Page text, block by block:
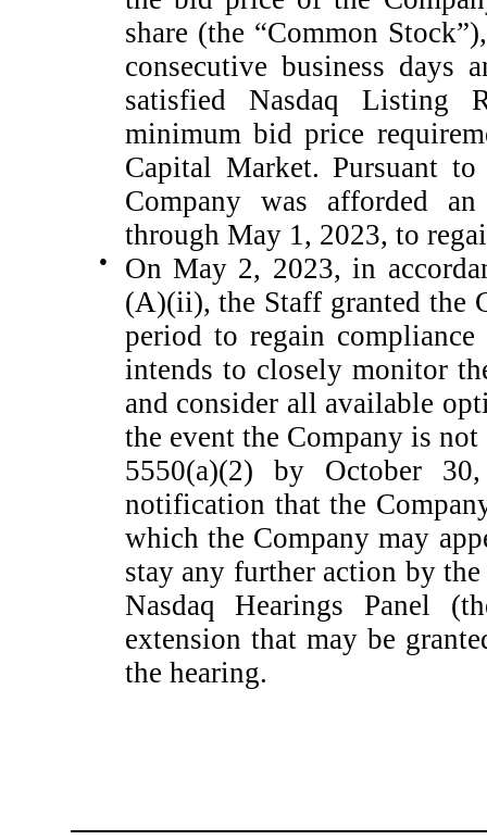
share (the “Common
consecutive business days
satisfied Nasdaq Listing
minimum bid price
Capital Market. Pursuant
Company was afforded
through May 1, 2023, to
●
On May 2, 2023, in
(A)(ii), the Staff granted the
period to regain
intends to closely monitor
and consider all available
the event the Company is
5550(a)(2) by October
notification that the
which the Company may
stay any further action by
Nasdaq Hearings Panel
extension that may be
the hearing.